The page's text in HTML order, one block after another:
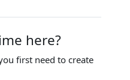
here?
first need to create